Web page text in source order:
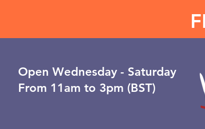
Open ​Wednesday - Saturday
From 11am to 3pm (BST)